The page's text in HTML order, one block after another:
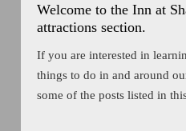
Welcome to the Inn at
attractions section.
If you are interested in
things to do in and around
some of the posts listed in